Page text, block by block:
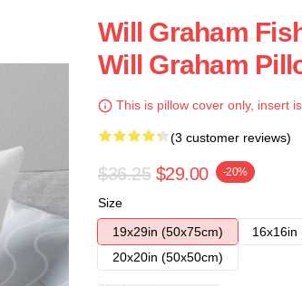
Will Graham
Will Graham
This is pillow cover only, insert
(3 customer reviews)
$36.25 $29.00 -20%
Size
19x29in (50x75cm)
16x16in
20x20in (50x50cm)